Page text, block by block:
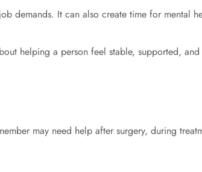
demands. It can also create time for mental
helping a person feel stable, supported,
may need help after surgery, during